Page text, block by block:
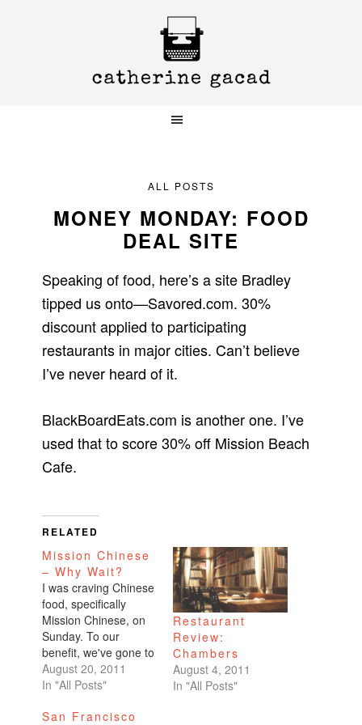
ALL POSTS
MONEY MONDAY: FOOD
DEAL SITE
Speaking of food, here’s a site Bradley
tipped us onto—Savored.com. 30%
discount applied to participating
restaurants in major cities. Can’t believe
I’ve never heard of it.
BlackBoardEats.com is another one. I’ve
used that to score 30% off Mission Beach
Cafe.
RELATED
Mission Chinese
– Why Wait?
I was craving Chinese
food, specifically
Mission Chinese, on
Sunday. To our
benefit, we've gone to
the restaurant during
off-peak hours. The
afternoon, way past
August 20, 2011
In "All Posts"
Restaurant
Review:
Chambers
August 4, 2011
In "All Posts"
San Francisco